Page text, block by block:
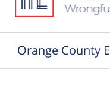
Orange County